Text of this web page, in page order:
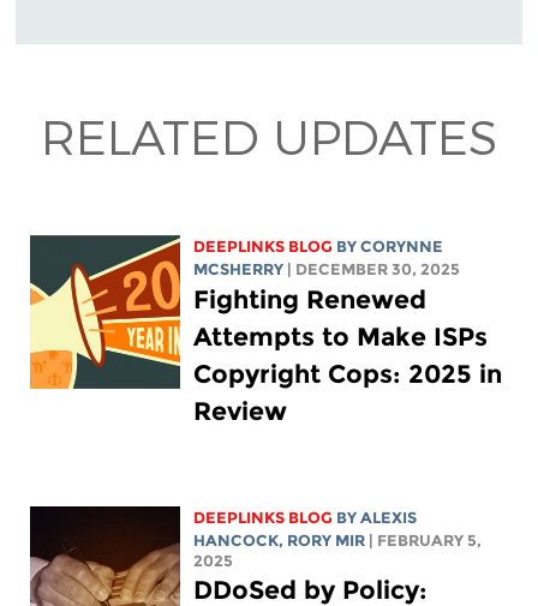
RELATED UPDATES
DEEPLINKS BLOG BYCORYNNE
MCSHERRY | DECEMBER 30, 2025
Fighting Renewed
Attempts to Make ISPs
Copyright Cops: 2025 in
Review
DEEPLINKS BLOG BYALEXIS
HANCOCK, RORY MIR | FEBRUARY 5,
2025
DDoSed by Policy: